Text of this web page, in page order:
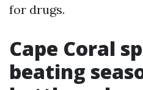
for drugs.
Cape Coral
beating